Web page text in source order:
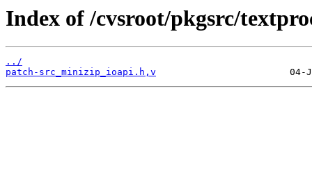
Index of /cvsroot/pkgsrc/
../
patch-src_minizip_ioapi.h,v